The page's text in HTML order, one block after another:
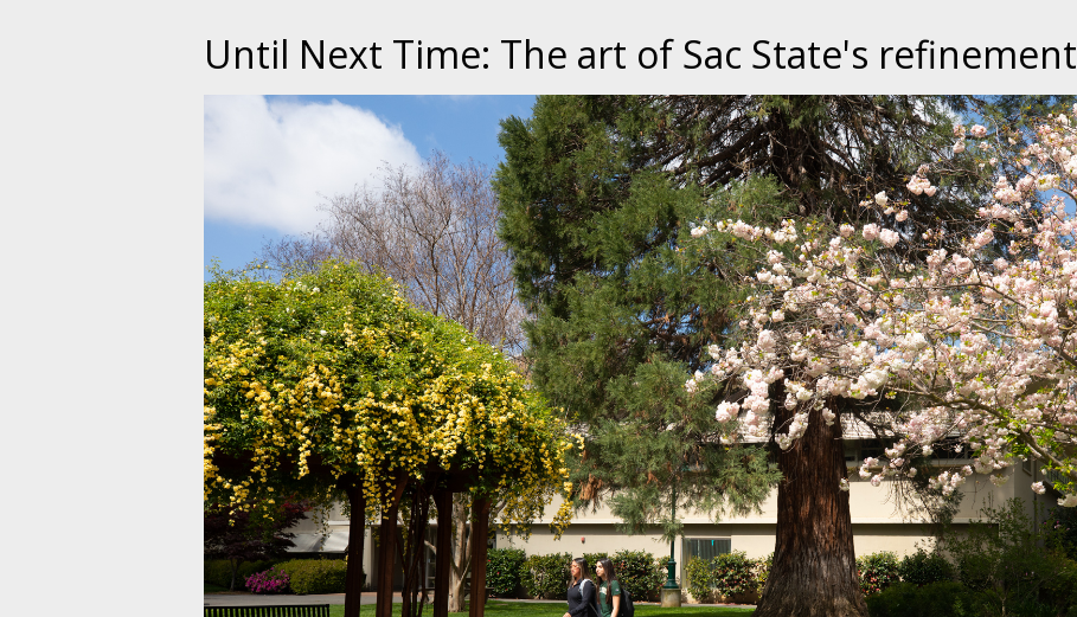
Until Next Time: The art of Sac State's refinement